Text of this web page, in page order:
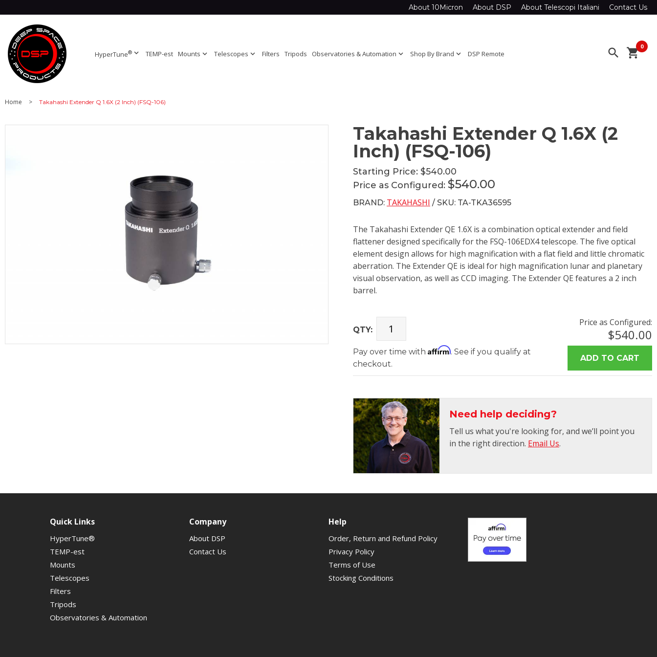
About 10Micron About DSP About Telescopi Italiani Contact Us
HyperTune®expand_more TEMP-est Mounts expand_more Telescopes expand_more Filters Tripods Observatories & Automation expand_more Shop By Brand expand_more DSP Remote search 0
shopping_cart
Home > Takahashi Extender Q 1.6X (2 Inch) (FSQ-106)
Takahashi Extender Q 1.6X (2
Inch) (FSQ-106)
Starting Price: $540.00
Price as Configured: $540.00
BRAND: TAKAHASHI / SKU: TA-TKA36595
The Takahashi Extender QE 1.6X is a combination optical extender and field
flattener designed specifically for the FSQ-106EDX4 telescope. The five optical
element design allows for high magnification with a flat field and little chromatic
aberration. The Extender QE is ideal for high magnification lunar and planetary
visual observation, as well as CCD imaging. The Extender QE features a 2 inch
barrel.
QTY:
Pay over time with Affirm. See if you qualify at
checkout.
Price as Configured:
$540.00
Need help deciding?
Tell us what you're looking for, and we’ll point you
in the right direction. Email Us.
Quick Links
HyperTune®
TEMP-est
Mounts
Telescopes
Filters
Tripods
Observatories & Automation
Company
About DSP
Contact Us
Help
Order, Return and Refund Policy
Privacy Policy
Terms of Use
Stocking Conditions